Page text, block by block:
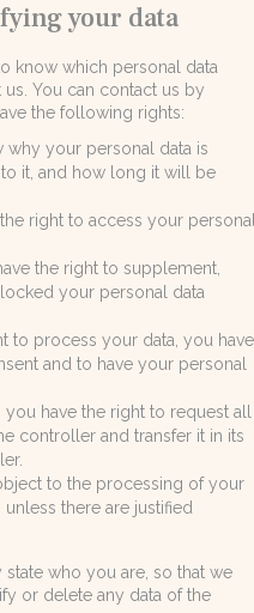
your data
know which personal data
You can contact us by
the following rights:
why your personal data is
it, and how long it will be
right to access your
the right to supplement,
your personal data
to process your data, you have
and to have your personal
have the right to request all
controller and transfer it in its
to the processing of your
there are justified
who you are, so that we
or delete any data of the